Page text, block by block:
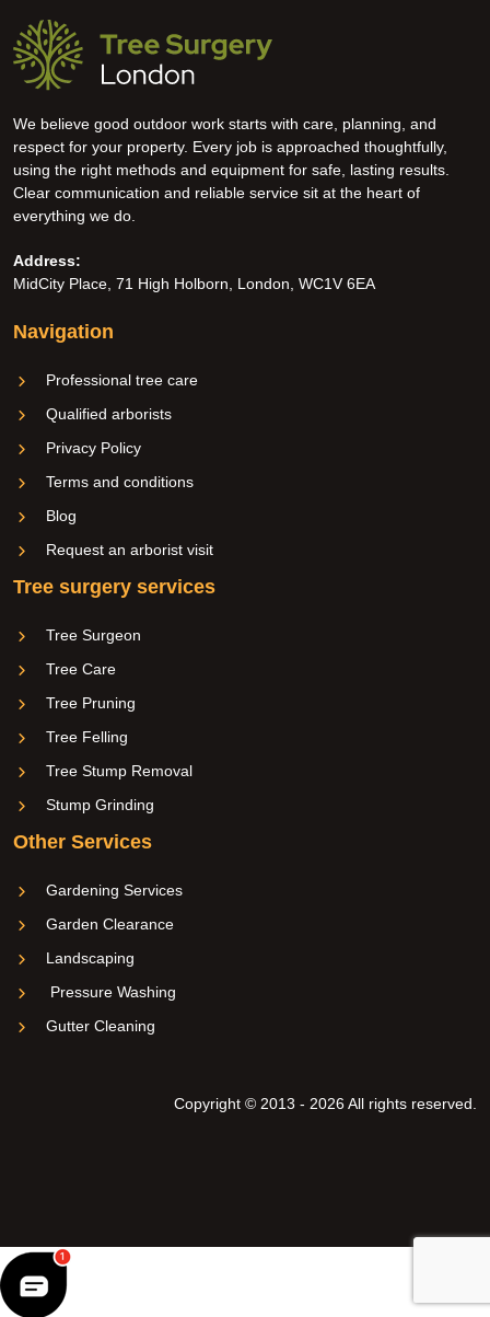
We believe good outdoor work starts with care, planning, and
respect for your property. Every job is approached thoughtfully,
using the right methods and equipment for safe, lasting results.
Clear communication and reliable service sit at the heart of
everything we do.
Address:
MidCity Place, 71 High Holborn, London, WC1V 6EA
Navigation
Professional tree care
Qualified arborists
Privacy Policy
Terms and conditions
Blog
Request an arborist visit
Tree surgery services
Tree Surgeon
Tree Care
Tree Pruning
Tree Felling
Tree Stump Removal
Stump Grinding
Other Services
Gardening Services
Garden Clearance
Landscaping
Pressure Washing
Gutter Cleaning
Copyright © 2013 - 2026 All rights reserved.